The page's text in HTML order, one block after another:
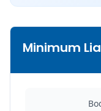
Minimum